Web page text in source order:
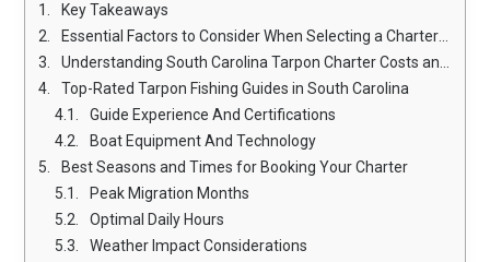
Key Takeaways
Essential Factors to Consider When Selecting a Charter Service
Understanding South Carolina Tarpon Charter Costs and Packages
Top-Rated Tarpon Fishing Guides in South Carolina
Guide Experience And Certifications
Boat Equipment And Technology
Best Seasons and Times for Booking Your Charter
Peak Migration Months
Optimal Daily Hours
Weather Impact Considerations